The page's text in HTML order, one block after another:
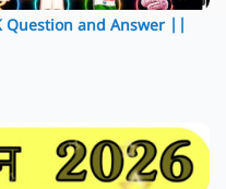
and Answer ||